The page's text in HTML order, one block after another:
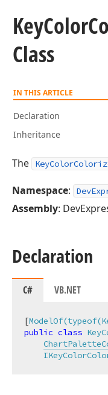
KeyColor
Class
IN THIS ARTICLE
Declaration
Inheritance
The
Namespace:
Assembly:
Declaration
C# VB.NET
[
public class